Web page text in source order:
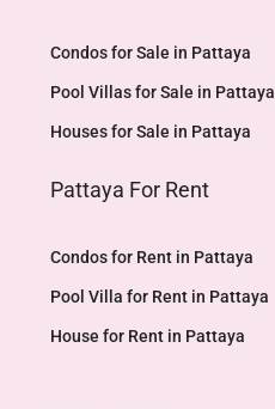
Condos for Sale in Pattaya
Pool Villas for Sale in Pattaya
Houses for Sale in Pattaya
Pattaya For Rent
Condos for Rent in Pattaya
Pool Villa for Rent in Pattaya
House for Rent in Pattaya